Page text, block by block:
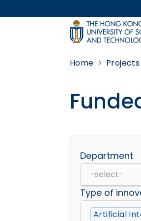
MAP &
Home
Department
Type of
Artificial